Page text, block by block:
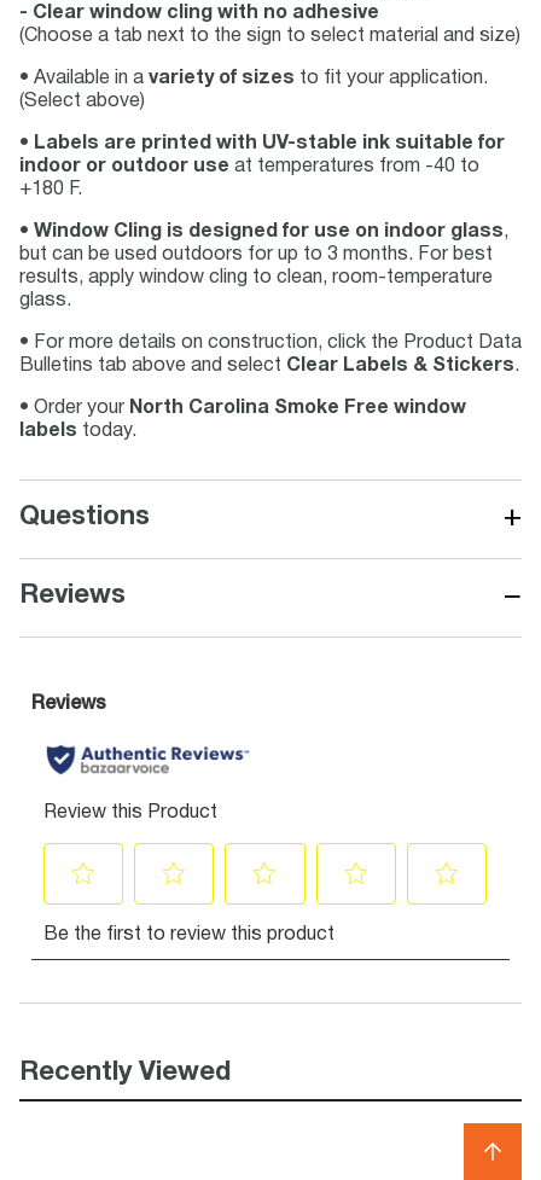
- Clear window cling with no adhesive
(Choose a tab next to the sign to select material and size)
• Available in a variety of sizes to fit your application.
(Select above)
• Labels are printed with UV-stable ink suitable for
indoor or outdoor use at temperatures from -40 to
+180 F.
• Window Cling is designed for use on indoor glass,
but can be used outdoors for up to 3 months. For best
results, apply window cling to clean, room-temperature
glass.
• For more details on construction, click the Product Data
Bulletins tab above and select Clear Labels & Stickers.
• Order your North Carolina Smoke Free window
labels today.
Questions +
Reviews −
Recently Viewed